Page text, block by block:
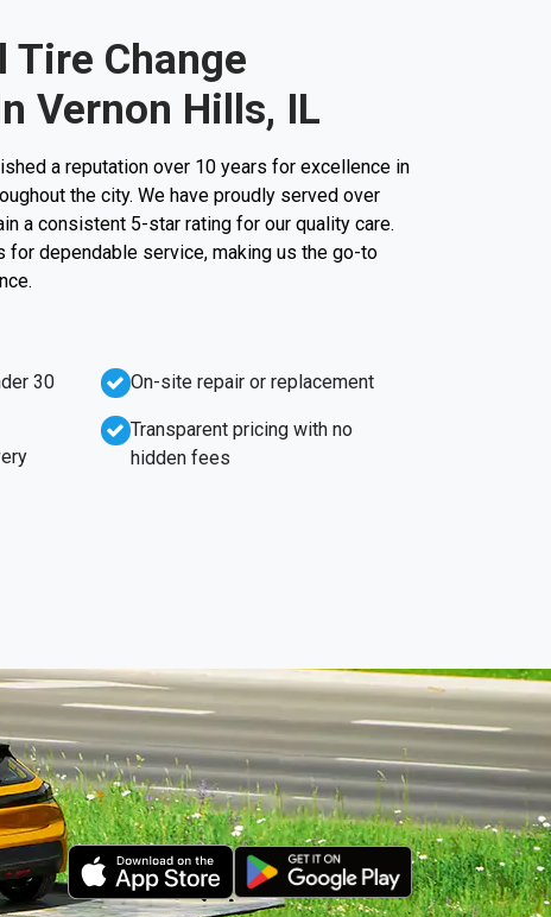
Tire Change
Vernon Hills, IL
a reputation over 10 years for excellence in
the city. We have proudly served over
a consistent 5-star rating for our quality care.
dependable service, making us the go-to
30
On-site repair or replacement
Transparent pricing with no
hidden fees